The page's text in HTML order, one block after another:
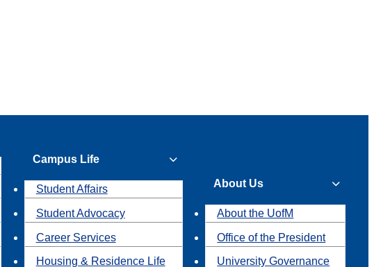
Campus Life
Student Affairs
Student Advocacy
Career Services
Housing & Residence Life
About Us
About the UofM
Office of the President
University Governance